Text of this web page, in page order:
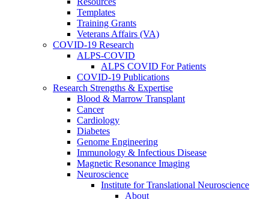
Templates
Training Grants
Veterans Affairs (VA)
COVID-19 Research
ALPS-COVID
ALPS COVID For Patients
COVID-19 Publications
Research Strengths & Expertise
Blood & Marrow Transplant
Cancer
Cardiology
Diabetes
Genome Engineering
Immunology & Infectious Disease
Magnetic Resonance Imaging
Neuroscience
Institute for Translational Neuroscience
About